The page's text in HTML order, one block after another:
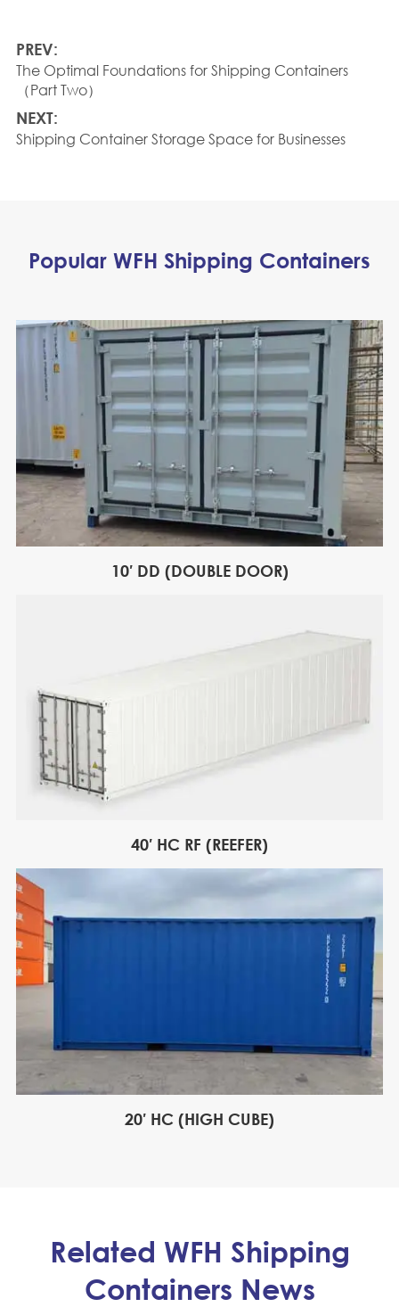
PREV:
The Optimal Foundations for Shipping Containers
（Part Two）
NEXT:
Shipping Container Storage Space for Businesses
Popular WFH Shipping Containers
10′ DD (DOUBLE DOOR)
40′ HC RF (REEFER)
20′ HC (HIGH CUBE)
Related WFH Shipping
Containers News